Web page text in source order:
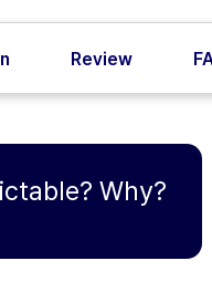
Review
Why?